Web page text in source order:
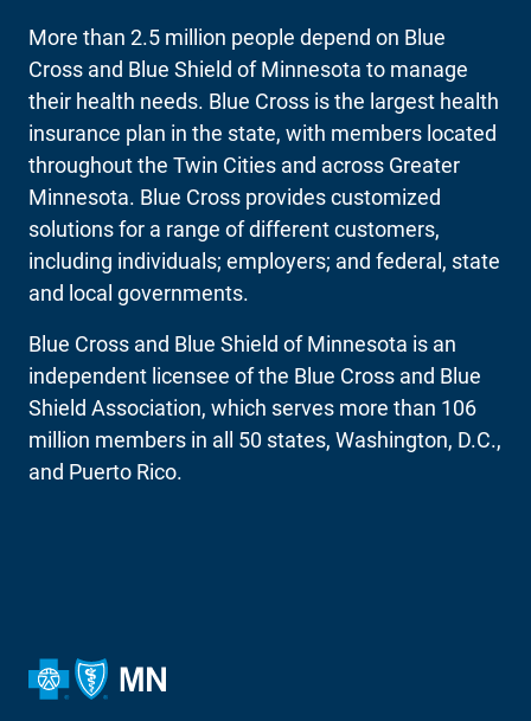
More than 2.5 million people depend on Blue
Cross and Blue Shield of Minnesota to manage
their health needs. Blue Cross is the largest health
insurance plan in the state, with members located
throughout the Twin Cities and across Greater
Minnesota. Blue Cross provides customized
solutions for a range of different customers,
including individuals; employers; and federal, state
and local governments.
Blue Cross and Blue Shield of Minnesota is an
independent licensee of the Blue Cross and Blue
Shield Association, which serves more than 106
million members in all 50 states, Washington, D.C.,
and Puerto Rico.